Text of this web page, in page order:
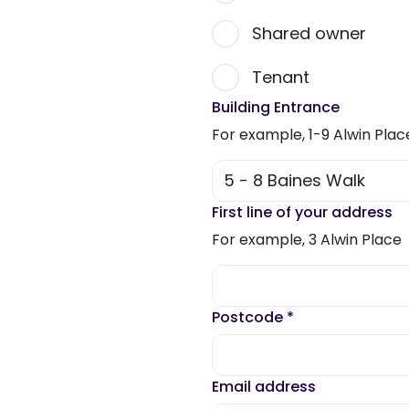
Shared owner
Tenant
Building Entrance
For example, 1-9 Alwin
First line of your address
For example, 3 Alwin Place
Postcode *
Email address